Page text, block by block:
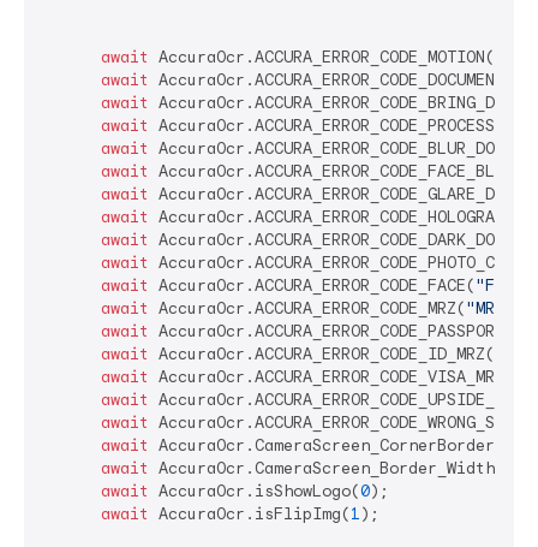
await AccuraOcr.ACCURA_ERROR_CODE_MOTION(
await
await
await AccuraOcr.ACCURA_ERROR_CODE_PROCESSING(
await
await AccuraOcr.ACCURA_ERROR_CODE_FACE_BLUR(
await
await AccuraOcr.ACCURA_ERROR_CODE_HOLOGRAM(
await
await
await AccuraOcr.ACCURA_ERROR_CODE_FACE("Face
await AccuraOcr.ACCURA_ERROR_CODE_MRZ("MRZ
await
await AccuraOcr.ACCURA_ERROR_CODE_ID_MRZ(
await AccuraOcr.ACCURA_ERROR_CODE_VISA_MRZ(
await
await AccuraOcr.ACCURA_ERROR_CODE_WRONG_SIDE(
await
await AccuraOcr.CameraScreen_Border_Width(
await AccuraOcr.isShowLogo(0);
await AccuraOcr.isFlipImg(1);